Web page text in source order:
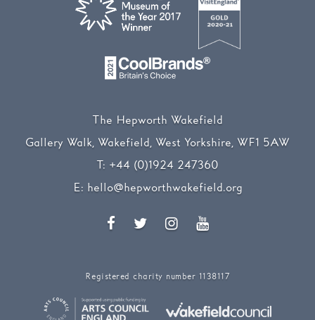
The Hepworth Wakefield
Gallery Walk, Wakefield, West Yorkshire, WF1 5AW
T: +44 (0)1924 247360
E: hello@hepworthwakefield.org
Facebook
TwitterInstagram
YouTube
Registered charity number 1138117